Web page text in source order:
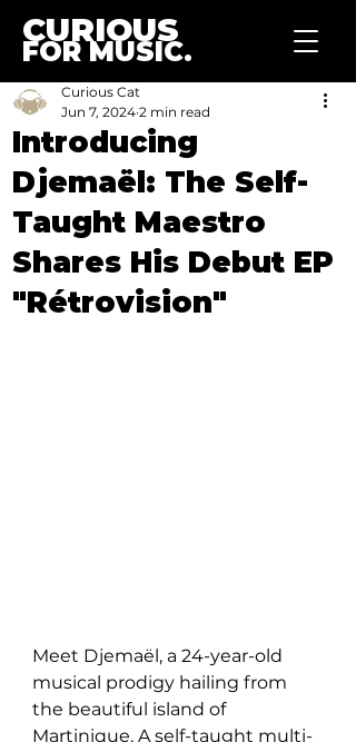
CURIOUS
FOR MUSIC.
Introducing
Djemaël: The Self-
Taught Maestro
Shares His Debut EP
"Rétrovision"
Curious Cat
Jun 7, 2024 2 min read
Meet Djemaël, a 24-year-old
musical prodigy hailing from
the beautiful island of
Martinique. A self-taught multi-